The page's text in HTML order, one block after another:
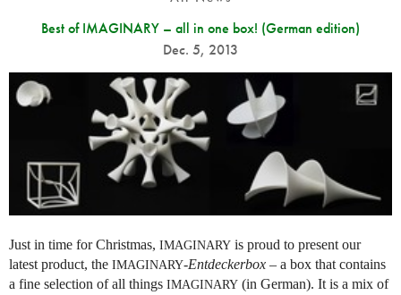
Best of IMAGINARY – all in one box! (German edition)
Dec. 5, 2013
Just in time for Christmas, IMAGINARY is proud to present our
latest product, the IMAGINARY-Entdeckerbox – a box that contains
a fine selection of all things IMAGINARY (in German). It is a mix of